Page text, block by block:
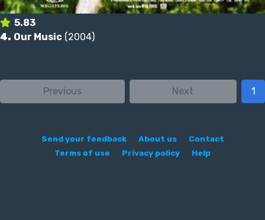
5.83
4. Our Music (2004)
Previous Next 1
Send your feedback About us
Contact
Terms of use
Privacy policy Help